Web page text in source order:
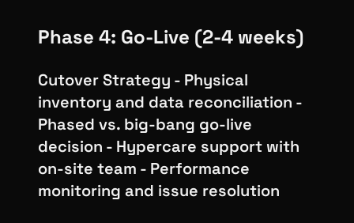
Phase 4: Go-Live (2-4 weeks)
Cutover Strategy - Physical
inventory and data reconciliation -
Phased vs. big-bang go-live
decision - Hypercare support with
on-site team - Performance
monitoring and issue resolution